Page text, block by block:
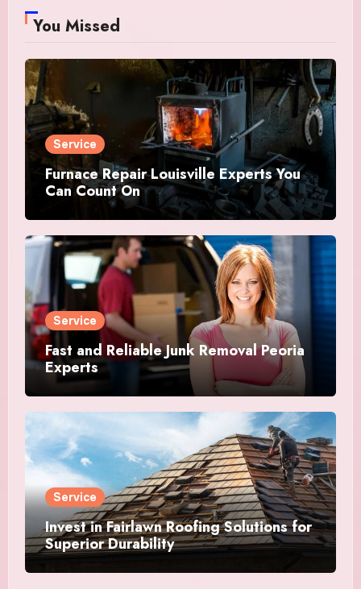
You Missed
Service
Furnace Repair Louisville Experts You
Can Count On
Service
Fast and Reliable Junk Removal Peoria
Experts
Service
Invest in Fairlawn Roofing Solutions for
Superior Durability